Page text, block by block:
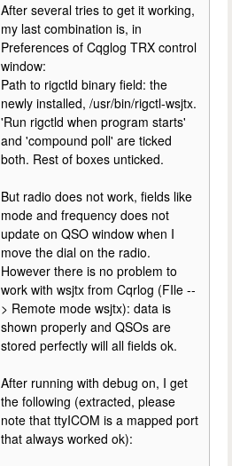
After several tries to get it working,
my last combination is, in
Preferences of Cqglog TRX control
window:
Path to rigctld binary field: the
newly installed, /usr/bin/rigctl-wsjtx.
'Run rigctld when program starts'
and 'compound poll' are ticked
both. Rest of boxes unticked.
But radio does not work, fields like
mode and frequency does not
update on QSO window when I
move the dial on the radio.
However there is no problem to
work with wsjtx from Cqrlog (FIle --
> Remote mode wsjtx): data is
shown properly and QSOs are
stored perfectly will all fields ok.
After running with debug on, I get
the following (extracted, please
note that ttyICOM is a mapped port
that always worked ok):